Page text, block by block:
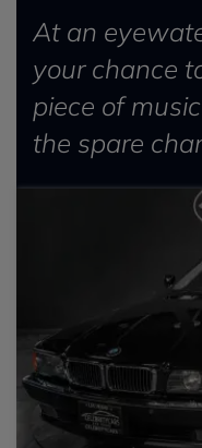
At an
your chance
piece of
the spare